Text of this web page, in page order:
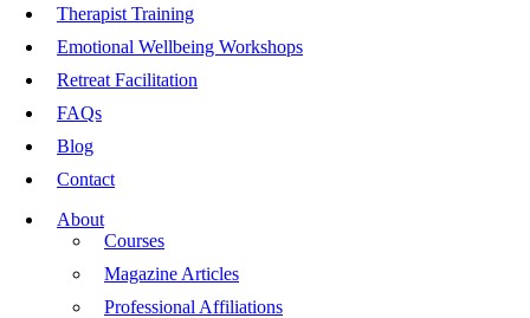
Therapist Training
Emotional Wellbeing Workshops
Retreat Facilitation
FAQs
Blog
Contact
About
Courses
Magazine Articles
Professional Affiliations